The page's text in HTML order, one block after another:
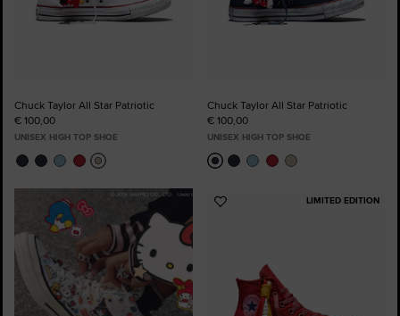
Chuck Taylor All Star Patriotic
€ 100,00
UNISEX HIGH TOP SHOE
Chuck Taylor All Star Patriotic
€ 100,00
UNISEX HIGH TOP SHOE
LIMITED EDITION
Add